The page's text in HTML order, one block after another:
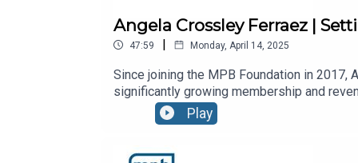
Angela Crossley Ferraez |
47:59 | Monday, April 14, 2025
Since joining the MPB Foundation in
significantly growing membership and
Mississippi Business Journal. Today
Foundation, which include an upcoming
"Conversations" on MPB TV, and is the
Play